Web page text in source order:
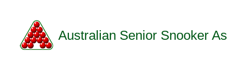
Australian Senior Snooker